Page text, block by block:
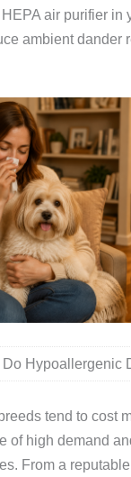
air purifier in
ambient dander
Do Hypoallergenic
tend to cost
of high demand
From a